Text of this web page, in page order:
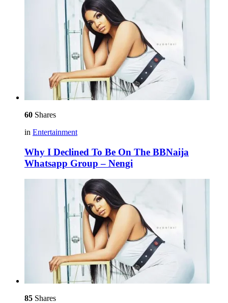
60 Shares
in Entertainment
Why I Declined To Be On The BBNaija
Whatsapp Group – Nengi
85 Shares